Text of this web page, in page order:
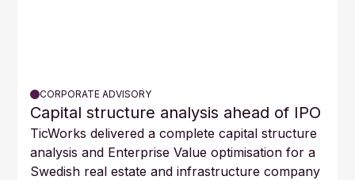
CORPORATE ADVISORY
Capital structure analysis ahead of IPO
TicWorks delivered a complete capital structure
analysis and Enterprise Value optimisation for a
Swedish real estate and infrastructure company